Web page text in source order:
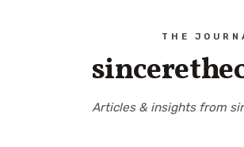
Articles & insights from